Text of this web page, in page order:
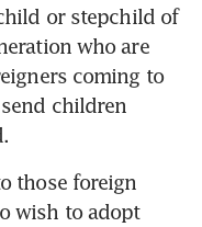
or stepchild of
who are
coming to
children
those foreign
wish to adopt